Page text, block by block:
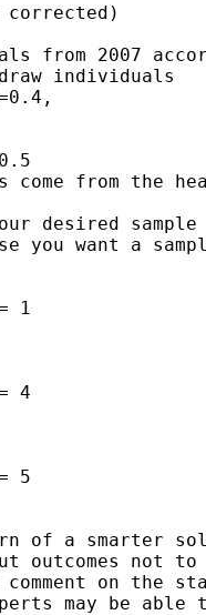
from 2007
individuals
come from the
desired
you want a
1
4
5
of a smarter
outcomes not
on the
may be